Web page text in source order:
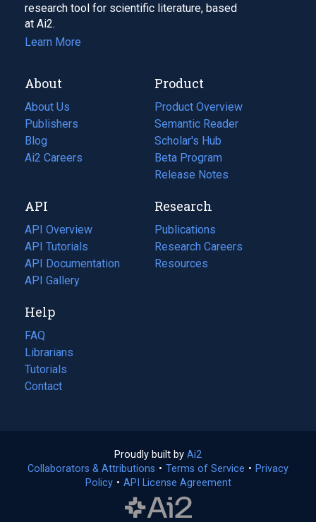
research tool for scientific literature, based
at Ai2.
Learn More
About
About Us
Publishers
Blog
(opens
in
tab)
Ai2 Careers
(opens
new
tab)
Product
Product Overview
Semantic Reader
Scholar's Hub
Beta Program
Release Notes
API
API Overview
API Tutorials
API Documentation
(opens
in
new
tab)
API Gallery
Research
Publications
(opens
in
a
Research Careers
(opens
in
Resources
(opens
Help
FAQ
Librarians
Tutorials
Contact
Proudly built by Ai2
in
a
Collaborators & Attributions • Terms of Service (opens
• Privacy
Policy(opens
• API License Agreement